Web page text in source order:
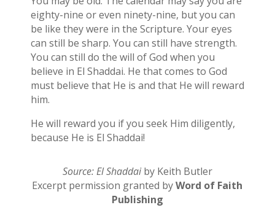
eighty-nine or even ninety-nine, but you can
be like they were in the Scripture. Your eyes
can still be sharp. You can still have strength.
You can still do the will of God when you
believe in El Shaddai. He that comes to God
must believe that He is and that He will reward
him.
He will reward you if you seek Him diligently,
because He is El Shaddai!
Source: El Shaddaiby Keith Butler
Excerpt permission granted byWord of Faith
Publishing